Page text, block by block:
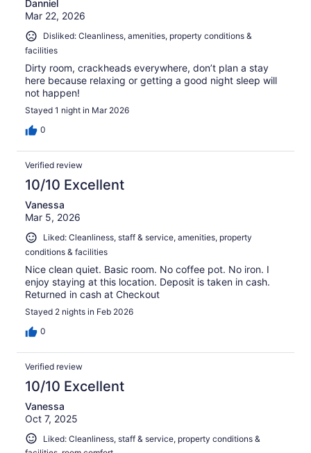
Danniel
Mar 22, 2026
Disliked: Cleanliness, amenities, property conditions &
facilities
Dirty room, crackheads everywhere, don’t plan a stay
here because relaxing or getting a good night sleep will
not happen!
Stayed 1 night in Mar 2026
0
Verified review
10/10 Excellent
Vanessa
Mar 5, 2026
Liked: Cleanliness, staff & service, amenities, property
conditions & facilities
Nice clean quiet. Basic room. No coffee pot. No iron. I
enjoy staying at this location. Deposit is taken in cash.
Returned in cash at Checkout
Stayed 2 nights in Feb 2026
0
Verified review
10/10 Excellent
Vanessa
Oct 7, 2025
Liked: Cleanliness, staff & service, property conditions &